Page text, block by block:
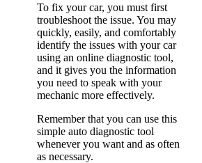
To fix your car, you must first
troubleshoot the issue. You may
quickly, easily, and comfortably
identify the issues with your car
using an online diagnostic tool,
and it gives you the information
you need to speak with your
mechanic more effectively.
Remember that you can use this
simple auto diagnostic tool
whenever you want and as often
as necessary.